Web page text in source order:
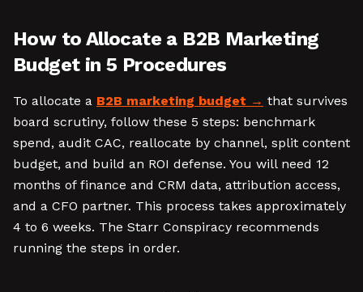
How to Allocate a B2B Marketing
Budget in 5 Procedures
To allocate a B2B marketing budget
that survives
board scrutiny, follow these 5 steps: benchmark
spend, audit CAC, reallocate by channel, split content
budget, and build an ROI defense. You will need 12
months of finance and CRM data, attribution access,
and a CFO partner. This process takes approximately
4 to 6 weeks. The Starr Conspiracy recommends
running the steps in order.